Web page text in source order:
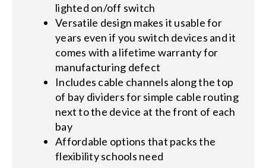
lighted on/off switch
Versatile design makes it usable for
years even if you switch devices and it
comes with a lifetime warranty for
manufacturing defect
Includes cable channels along the top
of bay dividers for simple cable routing
next to the device at the front of each
bay
Affordable options that packs the
flexibility schools need